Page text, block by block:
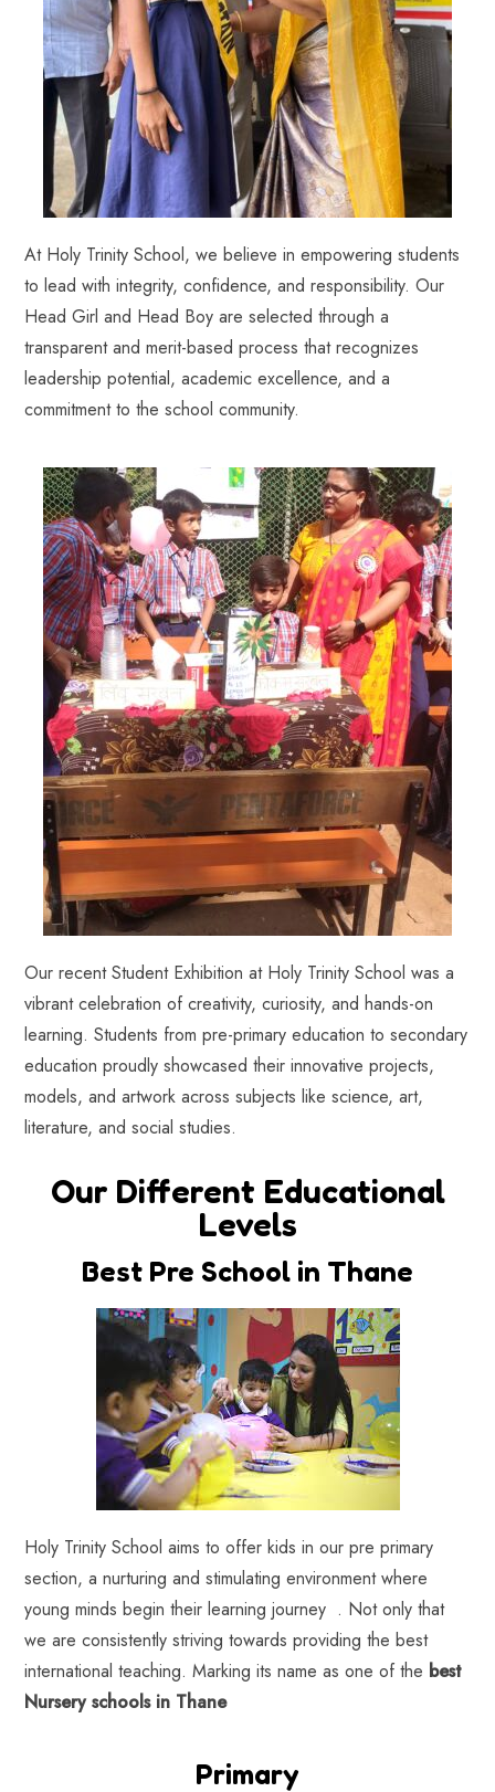
At Holy Trinity School, we believe in empowering students
to lead with integrity, confidence, and responsibility. Our
Head Girl and Head Boy are selected through a
transparent and merit-based process that recognizes
leadership potential, academic excellence, and a
commitment to the school community.
Our recent Student Exhibition at Holy Trinity School was a
vibrant celebration of creativity, curiosity, and hands-on
learning. Students from pre-primary education to secondary
education proudly showcased their innovative projects,
models, and artwork across subjects like science, art,
literature, and social studies.
Our Different Educational
Levels
Best Pre School in Thane
Holy Trinity School aims to offer kids in our pre primary
section, a nurturing and stimulating environment where
young minds begin their learning journey . Not only that
we are consistently striving towards providing the best
international teaching. Marking its name as one of the best
Nursery schools in Thane
Primary